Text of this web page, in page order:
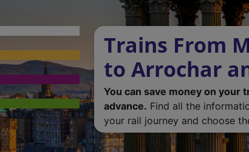
Trains From
to Arrochar
You can save money on your
advance. Find all the
your rail journey and choose